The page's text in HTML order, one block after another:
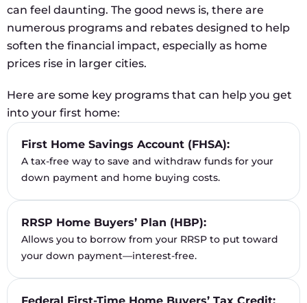
can feel daunting. The good news is, there are
numerous programs and rebates designed to help
soften the financial impact, especially as home
prices rise in larger cities.
Here are some key programs that can help you get
into your first home:
First Home Savings Account (FHSA):
A tax-free way to save and withdraw funds for your
down payment and home buying costs.
RRSP Home Buyers’ Plan (HBP):
Allows you to borrow from your RRSP to put toward
your down payment—interest-free.